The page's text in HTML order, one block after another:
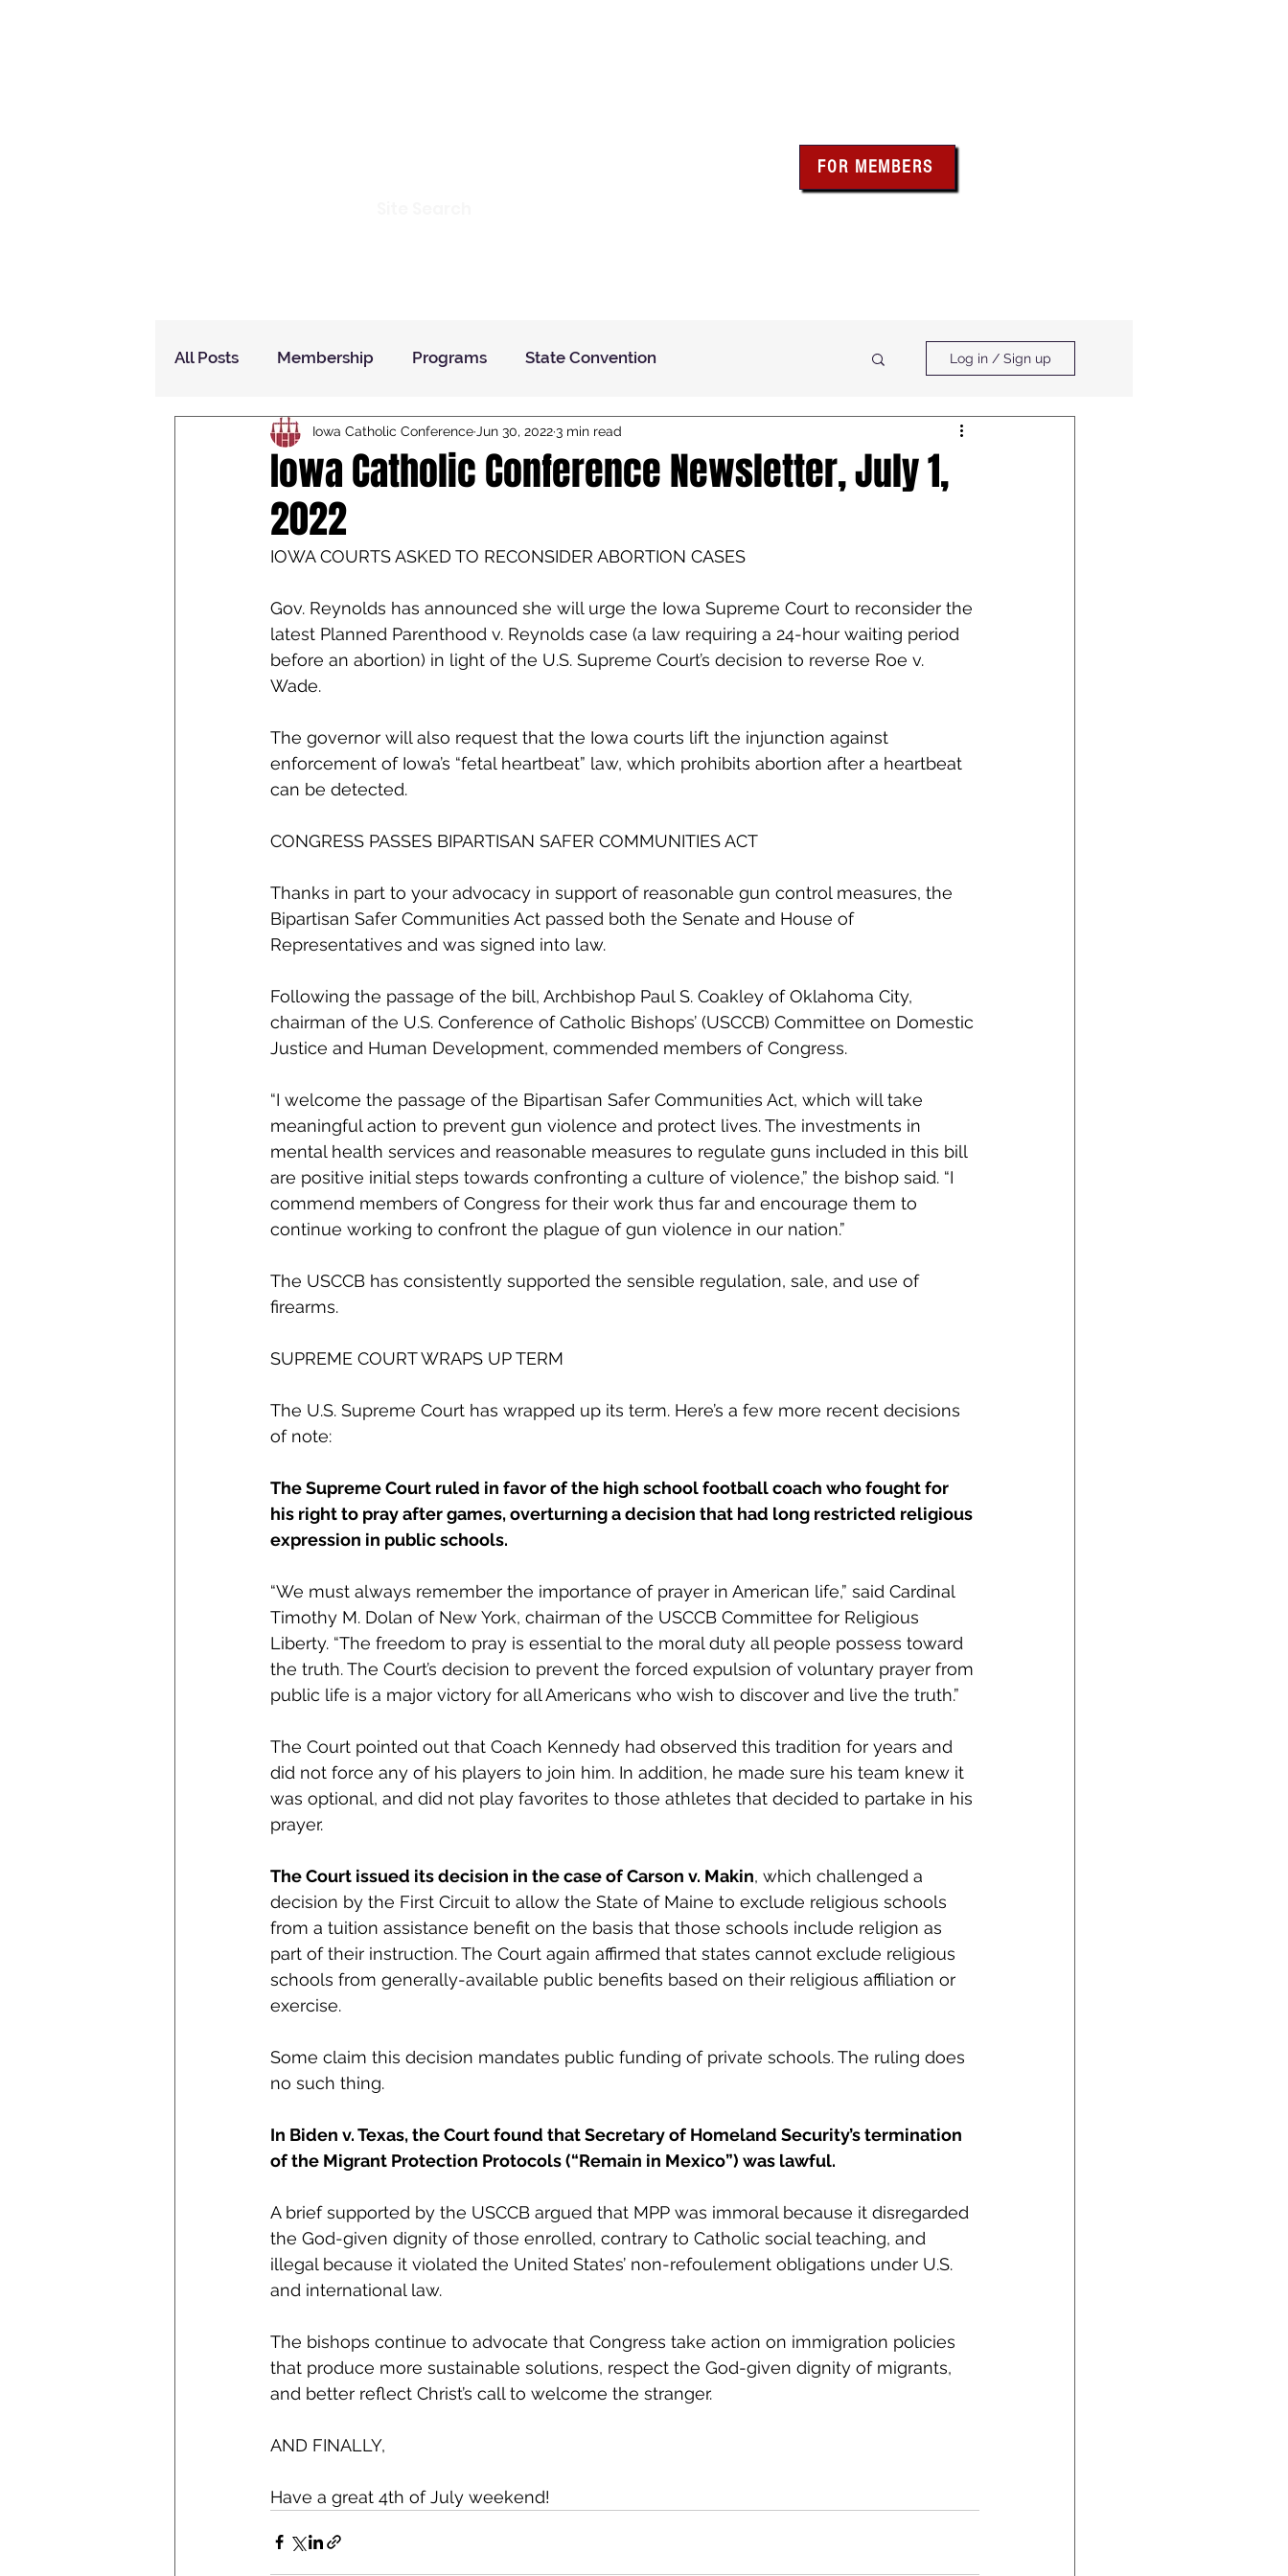
FOR MEMBERS
All Posts Membership Programs State Convention
Iowa Catholic Conference Council Activities Admin/General
4th Degree Chaplain Thoughts
Log in / Sign up
Iowa Catholic Conference Newsletter, July 1,
2022
Iowa Catholic Conference Jun 30, 20223 min read
IOWA COURTS ASKED TO RECONSIDER ABORTION CASES
Gov. Reynolds has announced she will urge the Iowa Supreme Court to reconsider the
latest Planned Parenthood v. Reynolds case (a law requiring a 24-hour waiting period
before an abortion) in light of the U.S. Supreme Court’s decision to reverse Roe v.
Wade.
The governor will also request that the Iowa courts lift the injunction against
enforcement of Iowa’s “fetal heartbeat” law, which prohibits abortion after a heartbeat
can be detected.
CONGRESS PASSES BIPARTISAN SAFER COMMUNITIES ACT
Thanks in part to your advocacy in support of reasonable gun control measures, the
Bipartisan Safer Communities Act passed both the Senate and House of
Representatives and was signed into law.
Following the passage of the bill, Archbishop Paul S. Coakley of Oklahoma City,
chairman of the U.S. Conference of Catholic Bishops’ (USCCB) Committee on Domestic
Justice and Human Development, commended members of Congress.
“I welcome the passage of the Bipartisan Safer Communities Act, which will take
meaningful action to prevent gun violence and protect lives. The investments in
mental health services and reasonable measures to regulate guns included in this bill
are positive initial steps towards confronting a culture of violence,” the bishop said. “I
commend members of Congress for their work thus far and encourage them to
continue working to confront the plague of gun violence in our nation.”
The USCCB has consistently supported the sensible regulation, sale, and use of
firearms.
SUPREME COURT WRAPS UP TERM
The U.S. Supreme Court has wrapped up its term. Here’s a few more recent decisions
of note:
The Supreme Court ruled in favor of the high school football coach who fought for
his right to pray after games, overturning a decision that had long restricted religious
expression in public schools.
“We must always remember the importance of prayer in American life,” said Cardinal
Timothy M. Dolan of New York, chairman of the USCCB Committee for Religious
Liberty. “The freedom to pray is essential to the moral duty all people possess toward
the truth. The Court’s decision to prevent the forced expulsion of voluntary prayer from
public life is a major victory for all Americans who wish to discover and live the truth.”
The Court pointed out that Coach Kennedy had observed this tradition for years and
did not force any of his players to join him. In addition, he made sure his team knew it
was optional, and did not play favorites to those athletes that decided to partake in his
prayer.
The Court issued its decision in the case of Carson v. Makin, which challenged a
decision by the First Circuit to allow the State of Maine to exclude religious schools
from a tuition assistance benefit on the basis that those schools include religion as
part of their instruction. The Court again affirmed that states cannot exclude religious
schools from generally-available public benefits based on their religious affiliation or
exercise.
Some claim this decision mandates public funding of private schools. The ruling does
no such thing.
In Biden v. Texas, the Court found that Secretary of Homeland Security’s termination
of the Migrant Protection Protocols (“Remain in Mexico”) was lawful.
A brief supported by the USCCB argued that MPP was immoral because it disregarded
the God-given dignity of those enrolled, contrary to Catholic social teaching, and
illegal because it violated the United States’ non-refoulement obligations under U.S.
and international law.
The bishops continue to advocate that Congress take action on immigration policies
that produce more sustainable solutions, respect the God-given dignity of migrants,
and better reflect Christ’s call to welcome the stranger.
AND FINALLY,
Have a great 4th of July weekend!